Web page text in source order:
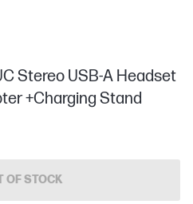
Stereo USB-A Headset
+Charging Stand
OF STOCK